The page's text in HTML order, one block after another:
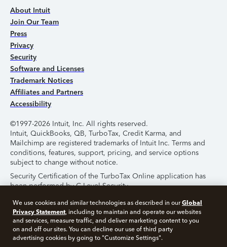
About Intuit
Join Our Team
Press
Privacy
Security
Software and Licenses
Trademark Notices
Affiliates and Partners
Accessibility
©1997-2026 Intuit, Inc. All rights reserved.
Intuit, QuickBooks, QB, TurboTax, Credit Karma, and
Mailchimp are registered trademarks of Intuit Inc. Terms and
conditions, features, support, pricing, and service options
subject to change without notice.
Security Certification of the TurboTax Online application has
been performed by C-Level Security.
By accessing and using this page you agree to the
Terms of
Use.
About Cookies Manage Cookies
We use cookies and similar technologies as described in ourGlobal
Privacy Statement, including to maintain and operate our websites
and services, measure traffic, and deliver marketing content to you
on and off our sites. You can decline our use of third party
advertising cookies by going to "Customize Settings".